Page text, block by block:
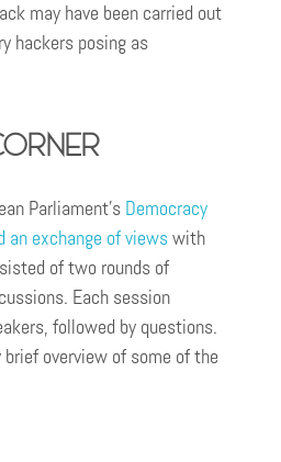
may have been carried out
hackers posing as
Parliament’s Democracy
an exchange of viewswith
of two rounds of
Each session
followed by questions.
overview of some of the